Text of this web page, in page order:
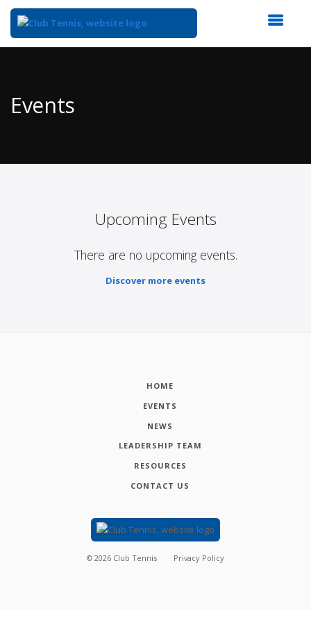
Content
Events
Upcoming Events
There are no upcoming events.
Discover more events
HOME
EVENTS
NEWS
LEADERSHIP TEAM
RESOURCES
CONTACT US
© 2026 Club Tennis Privacy Policy